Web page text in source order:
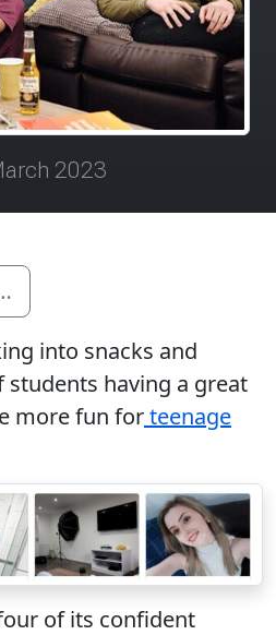
2023
into snacks and
having a great
more fun forteenage
of its confident